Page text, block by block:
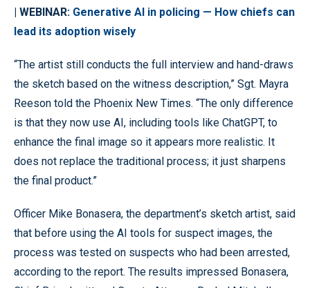
| WEBINAR: Generative AI in policing — How chiefs can
lead its adoption wisely
“The artist still conducts the full interview and hand-draws
the sketch based on the witness description,” Sgt. Mayra
Reeson told the Phoenix New Times. “The only difference
is that they now use AI, including tools like ChatGPT, to
enhance the final image so it appears more realistic. It
does not replace the traditional process; it just sharpens
the final product.”
Officer Mike Bonasera, the department’s sketch artist, said
that before using the AI tools for suspect images, the
process was tested on suspects who had been arrested,
according to the report. The results impressed Bonasera,